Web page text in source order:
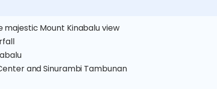
Mount Kinabalu view
and Sinurambi Tambunan